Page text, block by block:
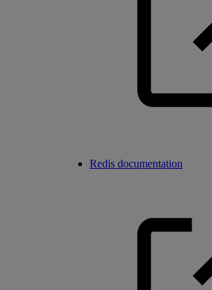
Redis documentation